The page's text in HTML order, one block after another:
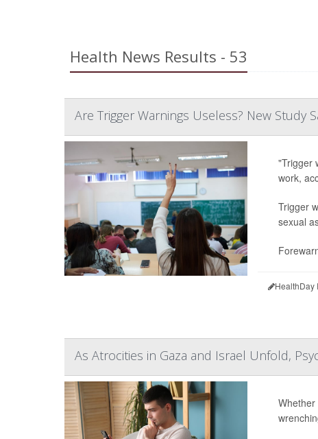
Health News Results - 53
Are Trigger Warnings Useless? New Study
"Trigger
work,
Trigger
sexual
HealthDay
As Atrocities in Gaza and Israel Unfold,